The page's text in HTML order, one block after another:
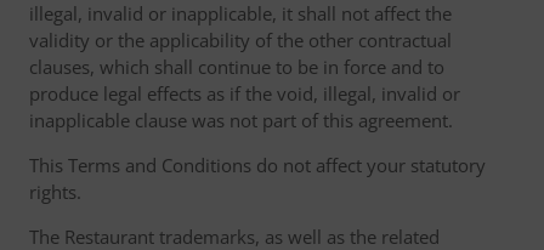
illegal, invalid or inapplicable, it shall not affect the
validity or the applicability of the other contractual
clauses, which shall continue to be in force and to
produce legal effects as if the void, illegal, invalid or
inapplicable clause was not part of this agreement.
This Terms and Conditions do not affect your statutory
rights.
The Restaurant trademarks, as well as the related